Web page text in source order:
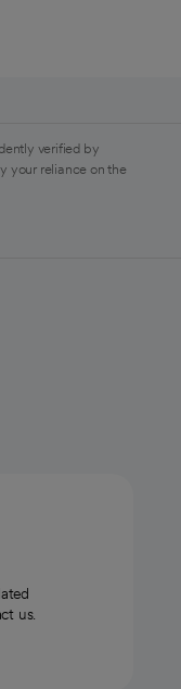
verified by
your reliance on the
us.